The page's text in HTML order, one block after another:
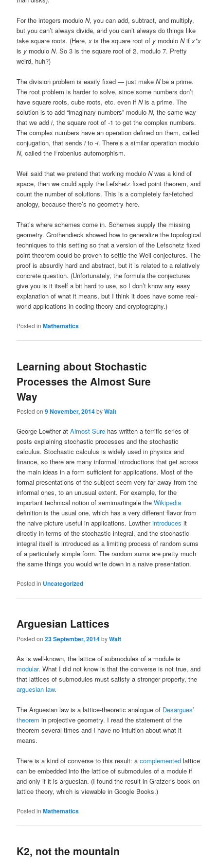
For the integers moduloN, you can add, subtract, and multiply,
but you can’t always divide, and you can’t always do things like
take square roots. (Here,x is the square root of y moduloNifx*x
is y moduloN. So 3 is the square root of 2, modulo 7. Pretty
weird, huh?)
The division problem is easily fixed — just makeNbe a prime.
The root problem is harder to solve, since some numbers don’t
have square roots, cube roots, etc. even ifNis a prime. The
solution is to add “imaginary numbers” moduloN, the same way
that we addi, the square root of -1 to get the complex numbers.
The complex numbers have an operation defined on them, called
conjugation, that sendsito -i. There’s a similar operation modulo
N, called the Frobenius automorphism.
Weil said that we pretend that working moduloNwas a kind of
space, then we could apply the Lefshetz fixed point theorem, and
count the number of solutions. This is a completely far-fetched
anology, because there’s no geometry here.
That’s where schemes come in. Schemes supply the missing
geometry. Grothendieck showed how to generalize the topological
techniques to this setting so that a version of the Lefschetz fixed
point theorem could be proven to settle the Weil conjectures. The
proof is absurdly hard and abstract, but it is related to a relatively
concrete question. (Unfortunately, the formula the conjectures
give you is it itself a bit hard to use, so I don’t know any easy
explanation of what it means, but I think it does have some real-
world applications in coding theory and cryptography.)
Posted in Mathematics
Learning about Stochastic
Processes the Almost Sure
Way
Posted on9 November, 2014byWalt
George Lowther atAlmost Sure has written a terrific series of
posts explaining stochastic processes and the stochastic
calculus. Stochastic calculus is widely used in physics and
finance, so there are many informal introductions that get across
the main ideas in a form sufficient for applications. Most of the
formal presentations of the subject seem very far away from the
informal ones, to an unusual extent. For example, for the
important technical notion of semimartingale theWikipedia
definition is the usual one, which has a very different flavor from
the naive picture useful in applications. Lowtherintroduces it
directly in terms of the stochastic integral, and the stochastic
integral itself is introduced as a limiting process of random sums
of a particularly simple form. The random sums are pretty much
the same things you would write down in a naive presentation.
Posted in Uncategorized
Arguesian Lattices
Posted on23 September, 2014byWalt
As is well-known, the lattice of submodules of a module is
modular. What I did not know is that the converse is not true, and
that lattices of submodules must satisfy a stronger property, the
arguesian law.
The Arguesian law is a lattice-theoretic analogue of Desargues’
theorem in projective geometry. I read the statement of the
theorem several times and I have no intuition about what it
means.
There is a kind of converse to this result: acomplemented lattice
can be embedded into the lattice of submodules of a module if
and only if it is arguesian. (I found the result in Gratzer’s book on
lattice theory, which is viewable in Google Books.)
Posted in Mathematics
K2, not the mountain